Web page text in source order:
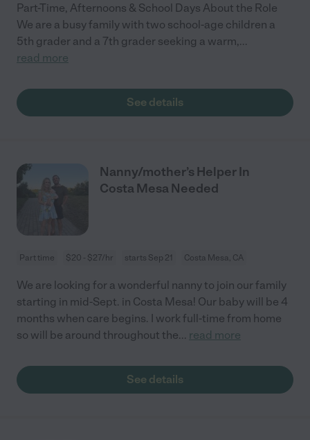
Part-Time, Afternoons & School Days About the Role
We are a busy family with two school-age children a
5th grader and a 7th grader seeking a warm,...
read more
See details
Nanny/mother’s Helper In
Costa Mesa Needed
Part time $20 - $27/hr starts Sep 21 Costa Mesa, CA
We are looking for a wonderful nanny to join our family
starting in mid-Sept. in Costa Mesa! Our baby will be 4
months when care begins. I work full-time from home
so will be around throughout the... read more
See details